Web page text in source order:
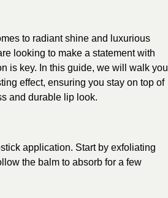
to radiant shine and luxurious
looking to make a statement with
is key. In this guide, we will walk you
effect, ensuring you stay on top of
and durable lip look.
application. Start by exfoliating
the balm to absorb for a few